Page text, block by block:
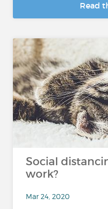
Read
Social
work?
Mar 24, 2020